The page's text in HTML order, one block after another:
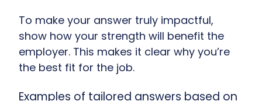
To make your answer truly impactful,
show how your strength will benefit the
employer. This makes it clear why you’re
the best fit for the job.
Examples of tailored answers based on